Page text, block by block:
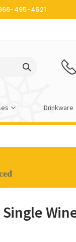
495-4521
Drinkware